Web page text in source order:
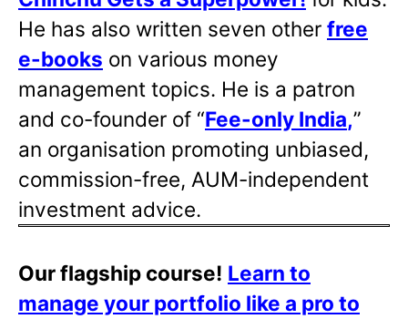
He has also written seven other free
e-books on various money
management topics. He is a patron
and co-founder of “Fee-only India,”
an organisation promoting unbiased,
commission-free, AUM-independent
investment advice.
Our flagship course! Learn to
manage your portfolio like a pro to